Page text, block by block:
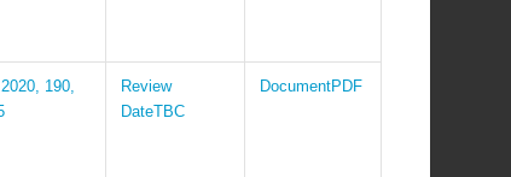
2020, 190,
TBC
PDF